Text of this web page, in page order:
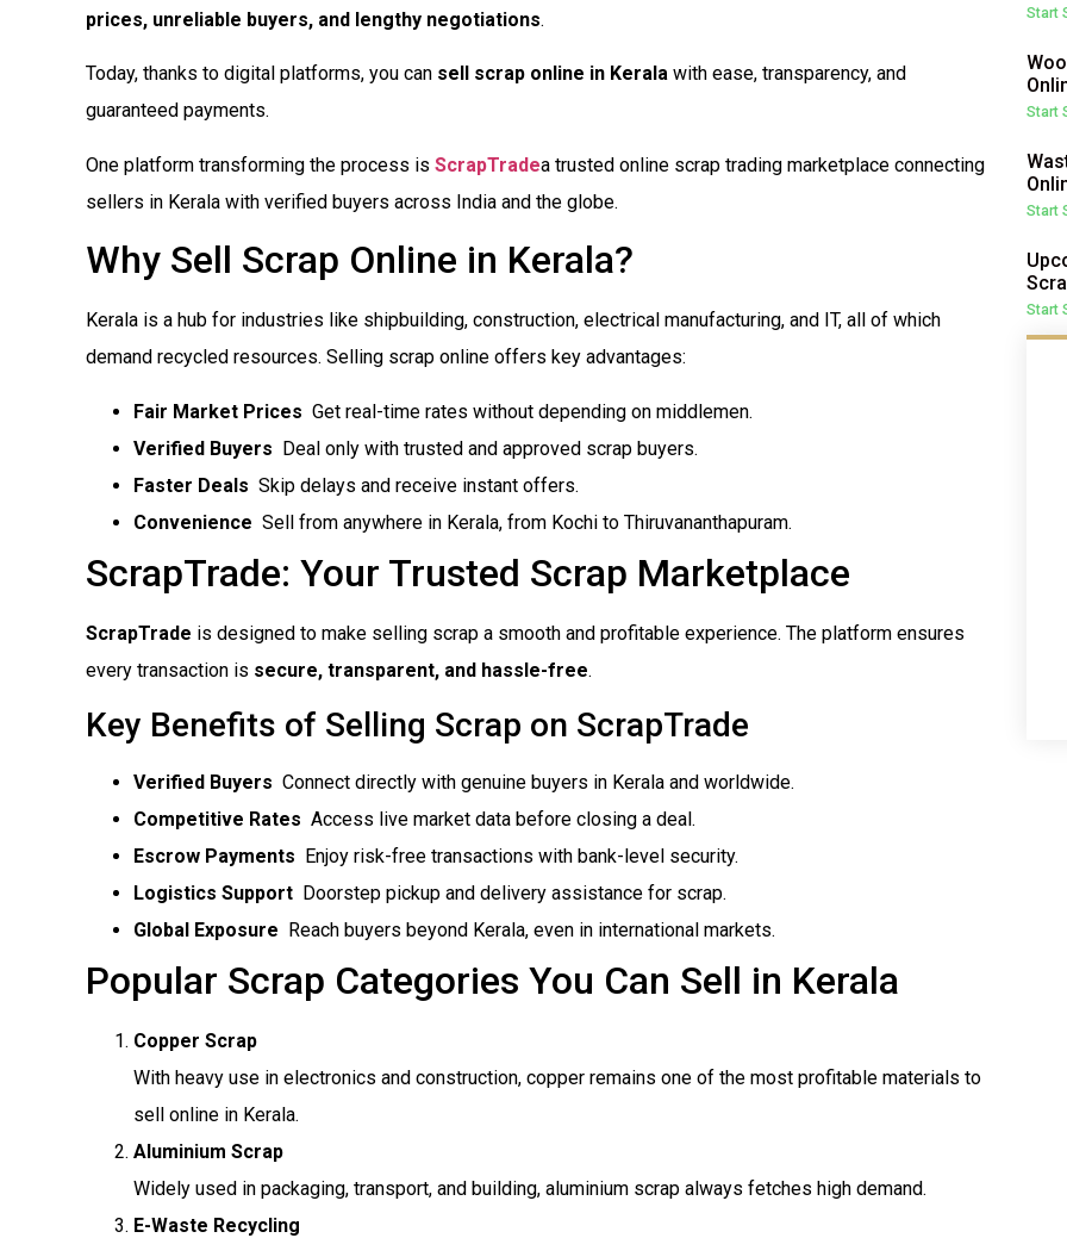
prices, unreliable buyers, and lengthy negotiations.
Today, thanks to digital platforms, you can sell scrap online in Kerala with ease, transparency, and
guaranteed payments.
One platform transforming the process is ScrapTradea trusted online scrap trading marketplace connecting
sellers in Kerala with verified buyers across India and the globe.
Why Sell Scrap Online in Kerala?
Kerala is a hub for industries like shipbuilding, construction, electrical manufacturing, and IT, all of which
demand recycled resources. Selling scrap online offers key advantages:
Fair Market Prices  Get real-time rates without depending on middlemen.
Verified Buyers  Deal only with trusted and approved scrap buyers.
Faster Deals  Skip delays and receive instant offers.
Convenience  Sell from anywhere in Kerala, from Kochi to Thiruvananthapuram.
ScrapTrade: Your Trusted Scrap Marketplace
ScrapTrade is designed to make selling scrap a smooth and profitable experience. The platform ensures
every transaction is secure, transparent, and hassle-free.
Key Benefits of Selling Scrap on ScrapTrade
Verified Buyers  Connect directly with genuine buyers in Kerala and worldwide.
Competitive Rates  Access live market data before closing a deal.
Escrow Payments  Enjoy risk-free transactions with bank-level security.
Logistics Support  Doorstep pickup and delivery assistance for scrap.
Global Exposure  Reach buyers beyond Kerala, even in international markets.
Popular Scrap Categories You Can Sell in Kerala
Copper Scrap
With heavy use in electronics and construction, copper remains one of the most profitable materials to
sell online in Kerala.
Aluminium Scrap
Widely used in packaging, transport, and building, aluminium scrap always fetches high demand.
E-Waste Recycling
Start
Start
Start
Start